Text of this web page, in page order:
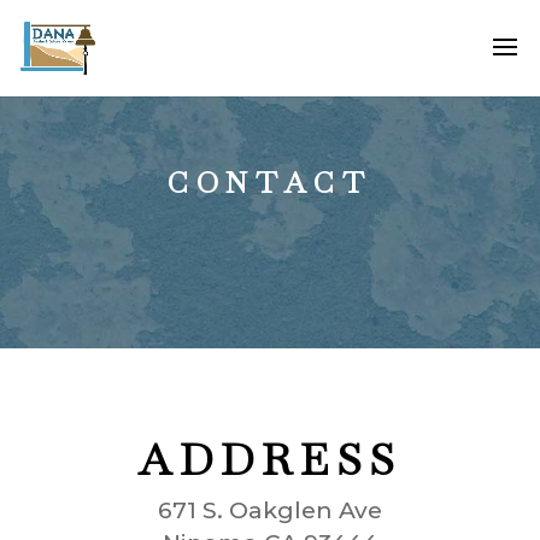
CONTACT
ADDRESS
671 S. Oakglen Ave